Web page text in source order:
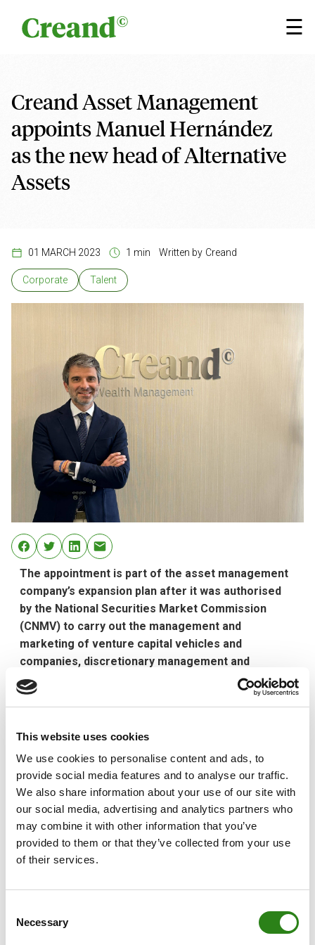
This website uses cookies
We use cookies to personalise content and ads, to
provide social media features and to analyse our traffic.
We also share information about your use of our site with
our social media, advertising and analytics partners who
may combine it with other information that you’ve
provided to them or that they’ve collected from your use
of their services.
Selection
Necessary
☰
×
Creand Asset Management
appoints Manuel Hernández
as the new head of Alternative
Assets
01 MARCH 2023 1 min Written by Creand
Corporate Talent
The appointment is part of the asset management
company’s expansion plan after it was authorised
by the National Securities Market Commission
(CNMV) to carry out the management and
marketing of venture capital vehicles and
companies, discretionary management and
advisory services
Creand Asset Management has appointed Manuel
appointment reinforces the strategy of including these
types of assets in the portfolio of services and
products that it offers. The objective is to foster the
specialisation and personalisation of these products
and services, which have high potential for development
and bring added value to clients.
This a new position, created because of the expansion
include the management of all types of alternative
company was authorised by the National Securities